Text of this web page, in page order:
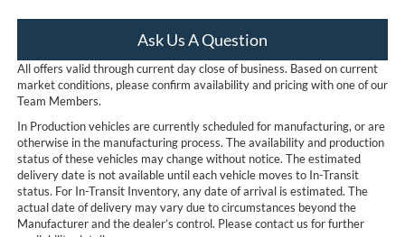
Ask Us A Question
All offers valid through current day close of business. Based on current
market conditions, please confirm availability and pricing with one of our
Team Members.
In Production vehicles are currently scheduled for manufacturing, or are
otherwise in the manufacturing process. The availability and production
status of these vehicles may change without notice. The estimated
delivery date is not available until each vehicle moves to In-Transit
status. For In-Transit Inventory, any date of arrival is estimated. The
actual date of delivery may vary due to circumstances beyond the
Manufacturer and the dealer’s control. Please contact us for further